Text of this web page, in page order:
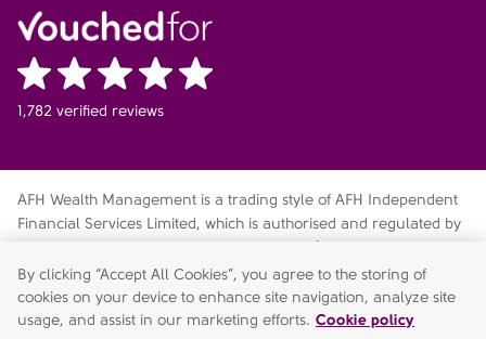
1,782 verified reviews
AFH Wealth Management is a trading style of AFH Independent
Financial Services Limited, which is authorised and regulated by
fca.org.uk/register
Services Register no. 216704. Registered in England and Wales.
Company no. 04049180. Registered Office: AFH House,
Buntsford Drive, Stoke Heath, Bromsgrove, Worcestershire, B60
By clicking “Accept All Cookies”, you agree to the storing of
cookies on your device to enhance site navigation, analyze site
usage, and assist in our marketing efforts. Cookie policy